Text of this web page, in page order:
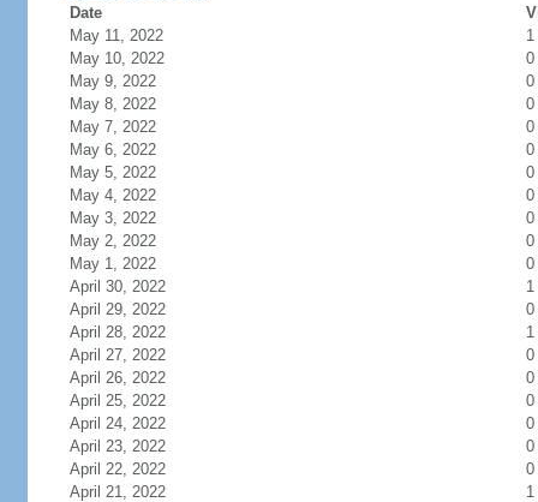
Date
May 11, 2022
1
May 10, 2022
0
May 9, 2022
0
May 8, 2022
0
May 7, 2022
0
May 6, 2022
0
May 5, 2022
0
May 4, 2022
0
May 3, 2022
0
May 2, 2022
0
May 1, 2022
0
April 30, 2022
1
April 29, 2022
0
April 28, 2022
1
April 27, 2022
0
April 26, 2022
0
April 25, 2022
0
April 24, 2022
0
April 23, 2022
0
April 22, 2022
0
April 21, 2022
1